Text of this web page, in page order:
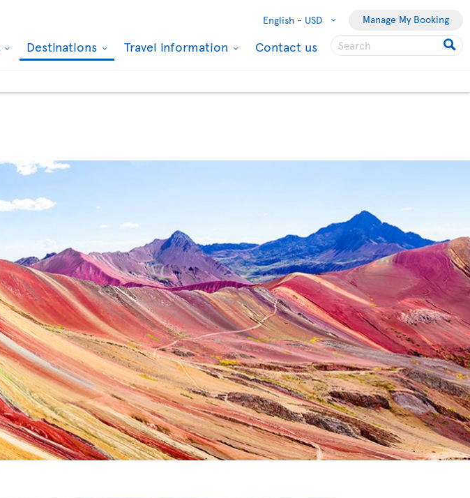
English - USD Manage My Booking
Destinations Travel information Contact us